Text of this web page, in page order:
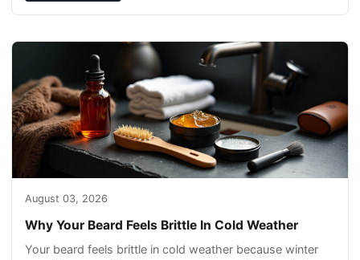
August 03, 2026
Why Your Beard Feels Brittle In Cold Weather
Your beard feels brittle in cold weather because winter